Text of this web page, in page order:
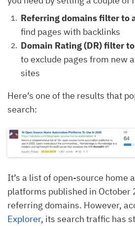
Referring domains filter to
find pages with backlinks
Domain Rating (DR) filter
to exclude pages from new
sites
Here’s one of the results that
search:
It’s a list of open-source home
platforms published in October
referring domains. However,
Explorer, its search traffic has